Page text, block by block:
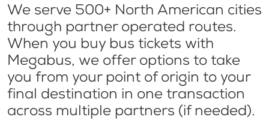
We serve 500+ North American cities
through partner operated routes.
When you buy bus tickets with
Megabus, we offer options to take
you from your point of origin to your
final destination in one transaction
across multiple partners (if needed).